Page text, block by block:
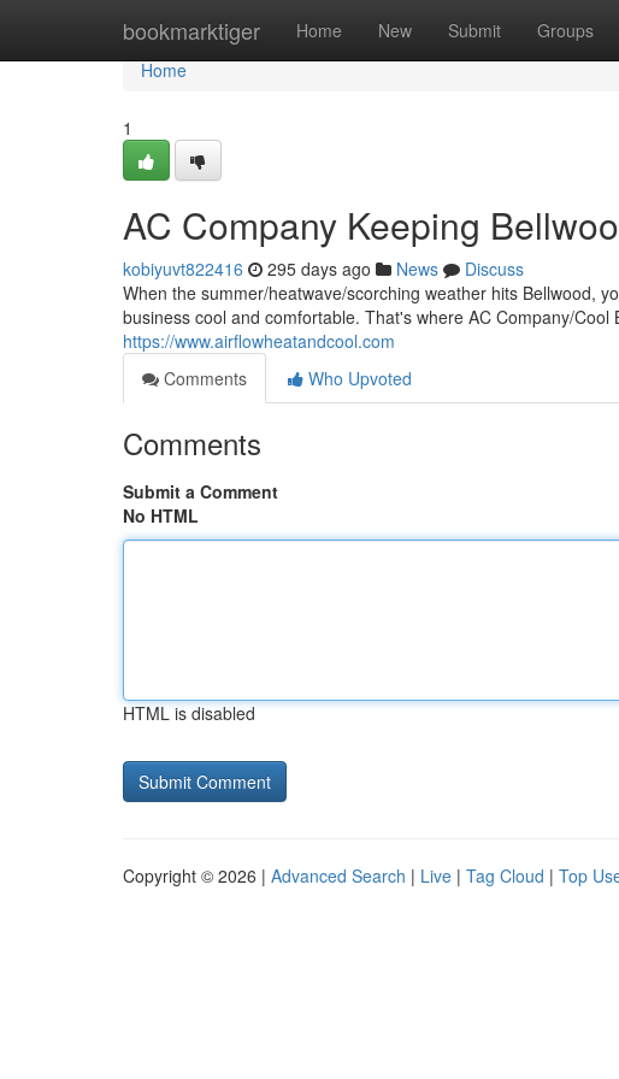
bookmarktiger Home New Submit Groups
Home
Home
1
AC Company Keeping
kobiyuvt822416 295 days ago News
Discuss
When the summer/heatwave/scorching weather hits Bellwood,
business cool and comfortable. That's where AC Company/Cool
https://www.airflowheatandcool.com
Comments
Who Upvoted
Comments
Submit a Comment
No HTML
HTML is disabled
Copyright © 2026 | Advanced Search | Live | Tag Cloud | Top